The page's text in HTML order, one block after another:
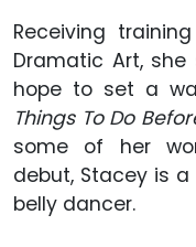
Receiving
Dramatic Art,
hope to set a
Things To Do
some of her
debut, Stacey is
belly dancer.